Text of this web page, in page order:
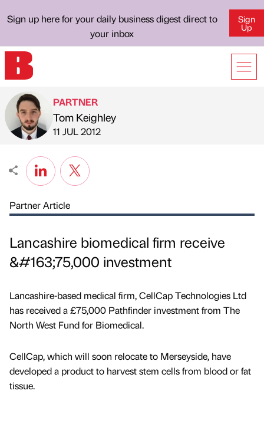
Sign up here for your daily business digest direct to
your inbox
Sign
Up
Published by
PARTNER
Tom Keighley
on
11 JUL 2012
Partner Article
Lancashire biomedical firm receive
&#163;75,000 investment
Lancashire-based medical firm, CellCap Technologies Ltd
has received a £75,000 Pathfinder investment from The
North West Fund for Biomedical.
CellCap, which will soon relocate to Merseyside, have
developed a product to harvest stem cells from blood or fat
tissue.